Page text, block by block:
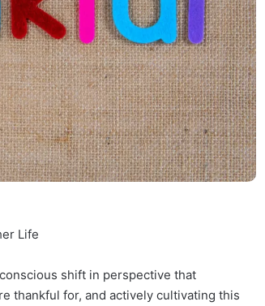
Life
shift in perspective that
thankful for, and actively cultivating this